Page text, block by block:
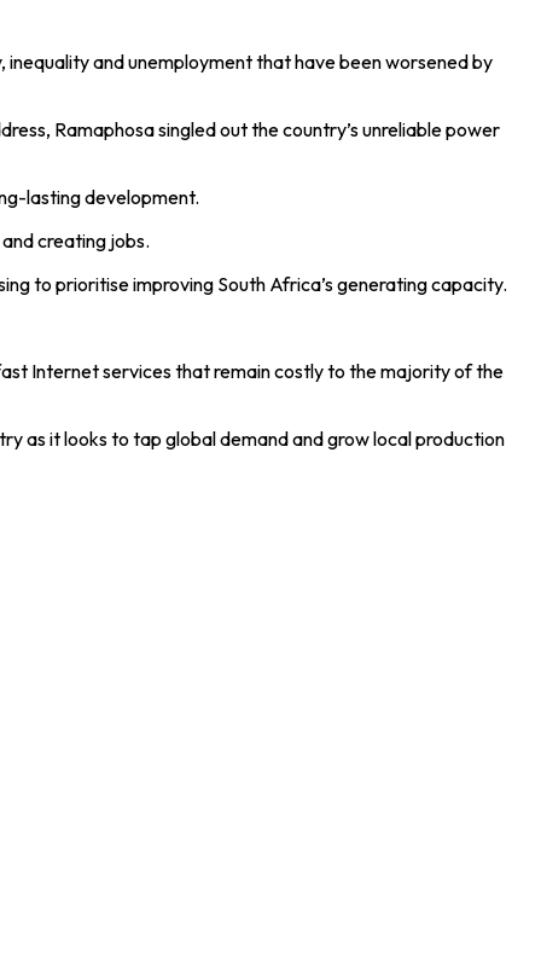
and unemployment that have been worsened by
Ramaphosa singled out the country’s unreliable power
lasting development.
creating jobs.
to prioritise improving South Africa’s generating capacity.
Internet services that remain costly to the majority of the
as it looks to tap global demand and grow local production